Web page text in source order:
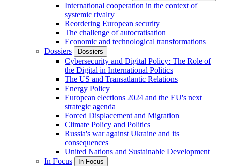
International cooperation in the context of
systemic rivalry
Reordering European security
The challenge of autocratisation
Economic and technological transformations
Dossiers
Dossiers
Cybersecurity and Digital Policy: The Role of
the Digital in International Politics
The US and Transatlantic Relations
Energy Policy
European elections 2024 and the EU's next
strategic agenda
Forced Displacement and Migration
Climate Policy and Politics
Russia's war against Ukraine and its
consequences
United Nations and Sustainable Development
In Focus
In Focus